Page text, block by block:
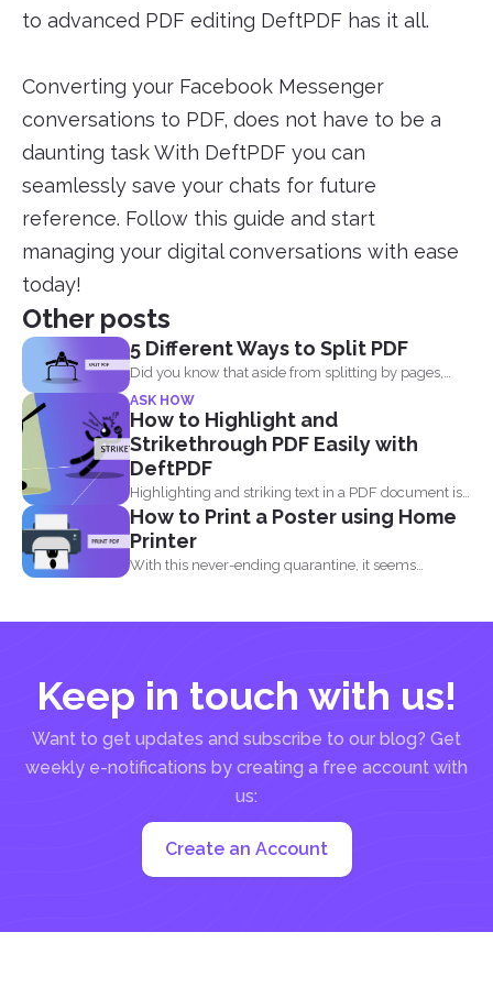
to advanced PDF editing DeftPDF has it all.
Converting your Facebook Messenger
conversations to PDF, does not have to be a
daunting task With DeftPDF you can
seamlessly save your chats for future
reference. Follow this guide and start
managing your digital conversations with ease
today!
Other posts
5 Different Ways to Split PDF
Did you know that aside from splitting by pages,
you...
ASK HOW
How to Highlight and
Strikethrough PDF Easily with
DeftPDF
Highlighting and striking text in a PDF document is
also...
How to Print a Poster using Home
Printer
With this never-ending quarantine, it seems
Keep in touch with us!
Want to get updates and subscribe to our blog? Get
weekly e-notifications by creating a free account with
us:
Create an Account